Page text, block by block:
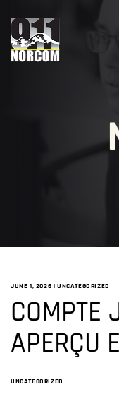
JUNE 1, 2026 | UNCATEGORIZED
COMPTE
APERÇU
UNCATEGORIZED